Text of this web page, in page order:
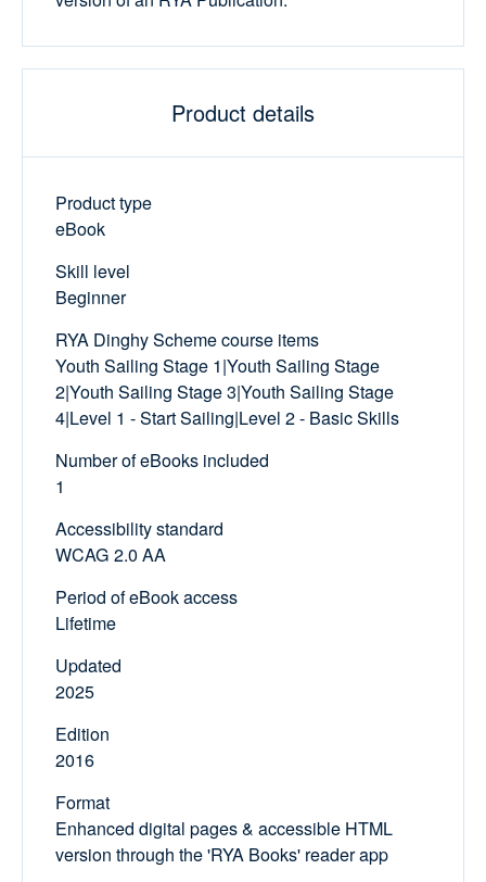
Product details
Product type
eBook
Skill level
Beginner
RYA Dinghy Scheme course items
Youth Sailing Stage 1|Youth Sailing Stage
2|Youth Sailing Stage 3|Youth Sailing Stage
4|Level 1 - Start Sailing|Level 2 - Basic Skills
Number of eBooks included
1
Accessibility standard
WCAG 2.0 AA
Period of eBook access
Lifetime
Updated
2025
Edition
2016
Format
Enhanced digital pages & accessible HTML
version through the 'RYA Books' reader app